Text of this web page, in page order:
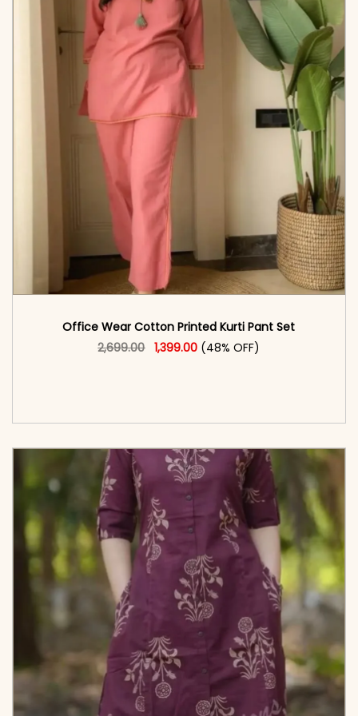
Office Wear Cotton Printed Kurti Pant Set
2,699.00 Original price was: ₹2,699.00.
1,399.00Current price is: ₹1,399.00.
(48% OFF)
This product has multiple